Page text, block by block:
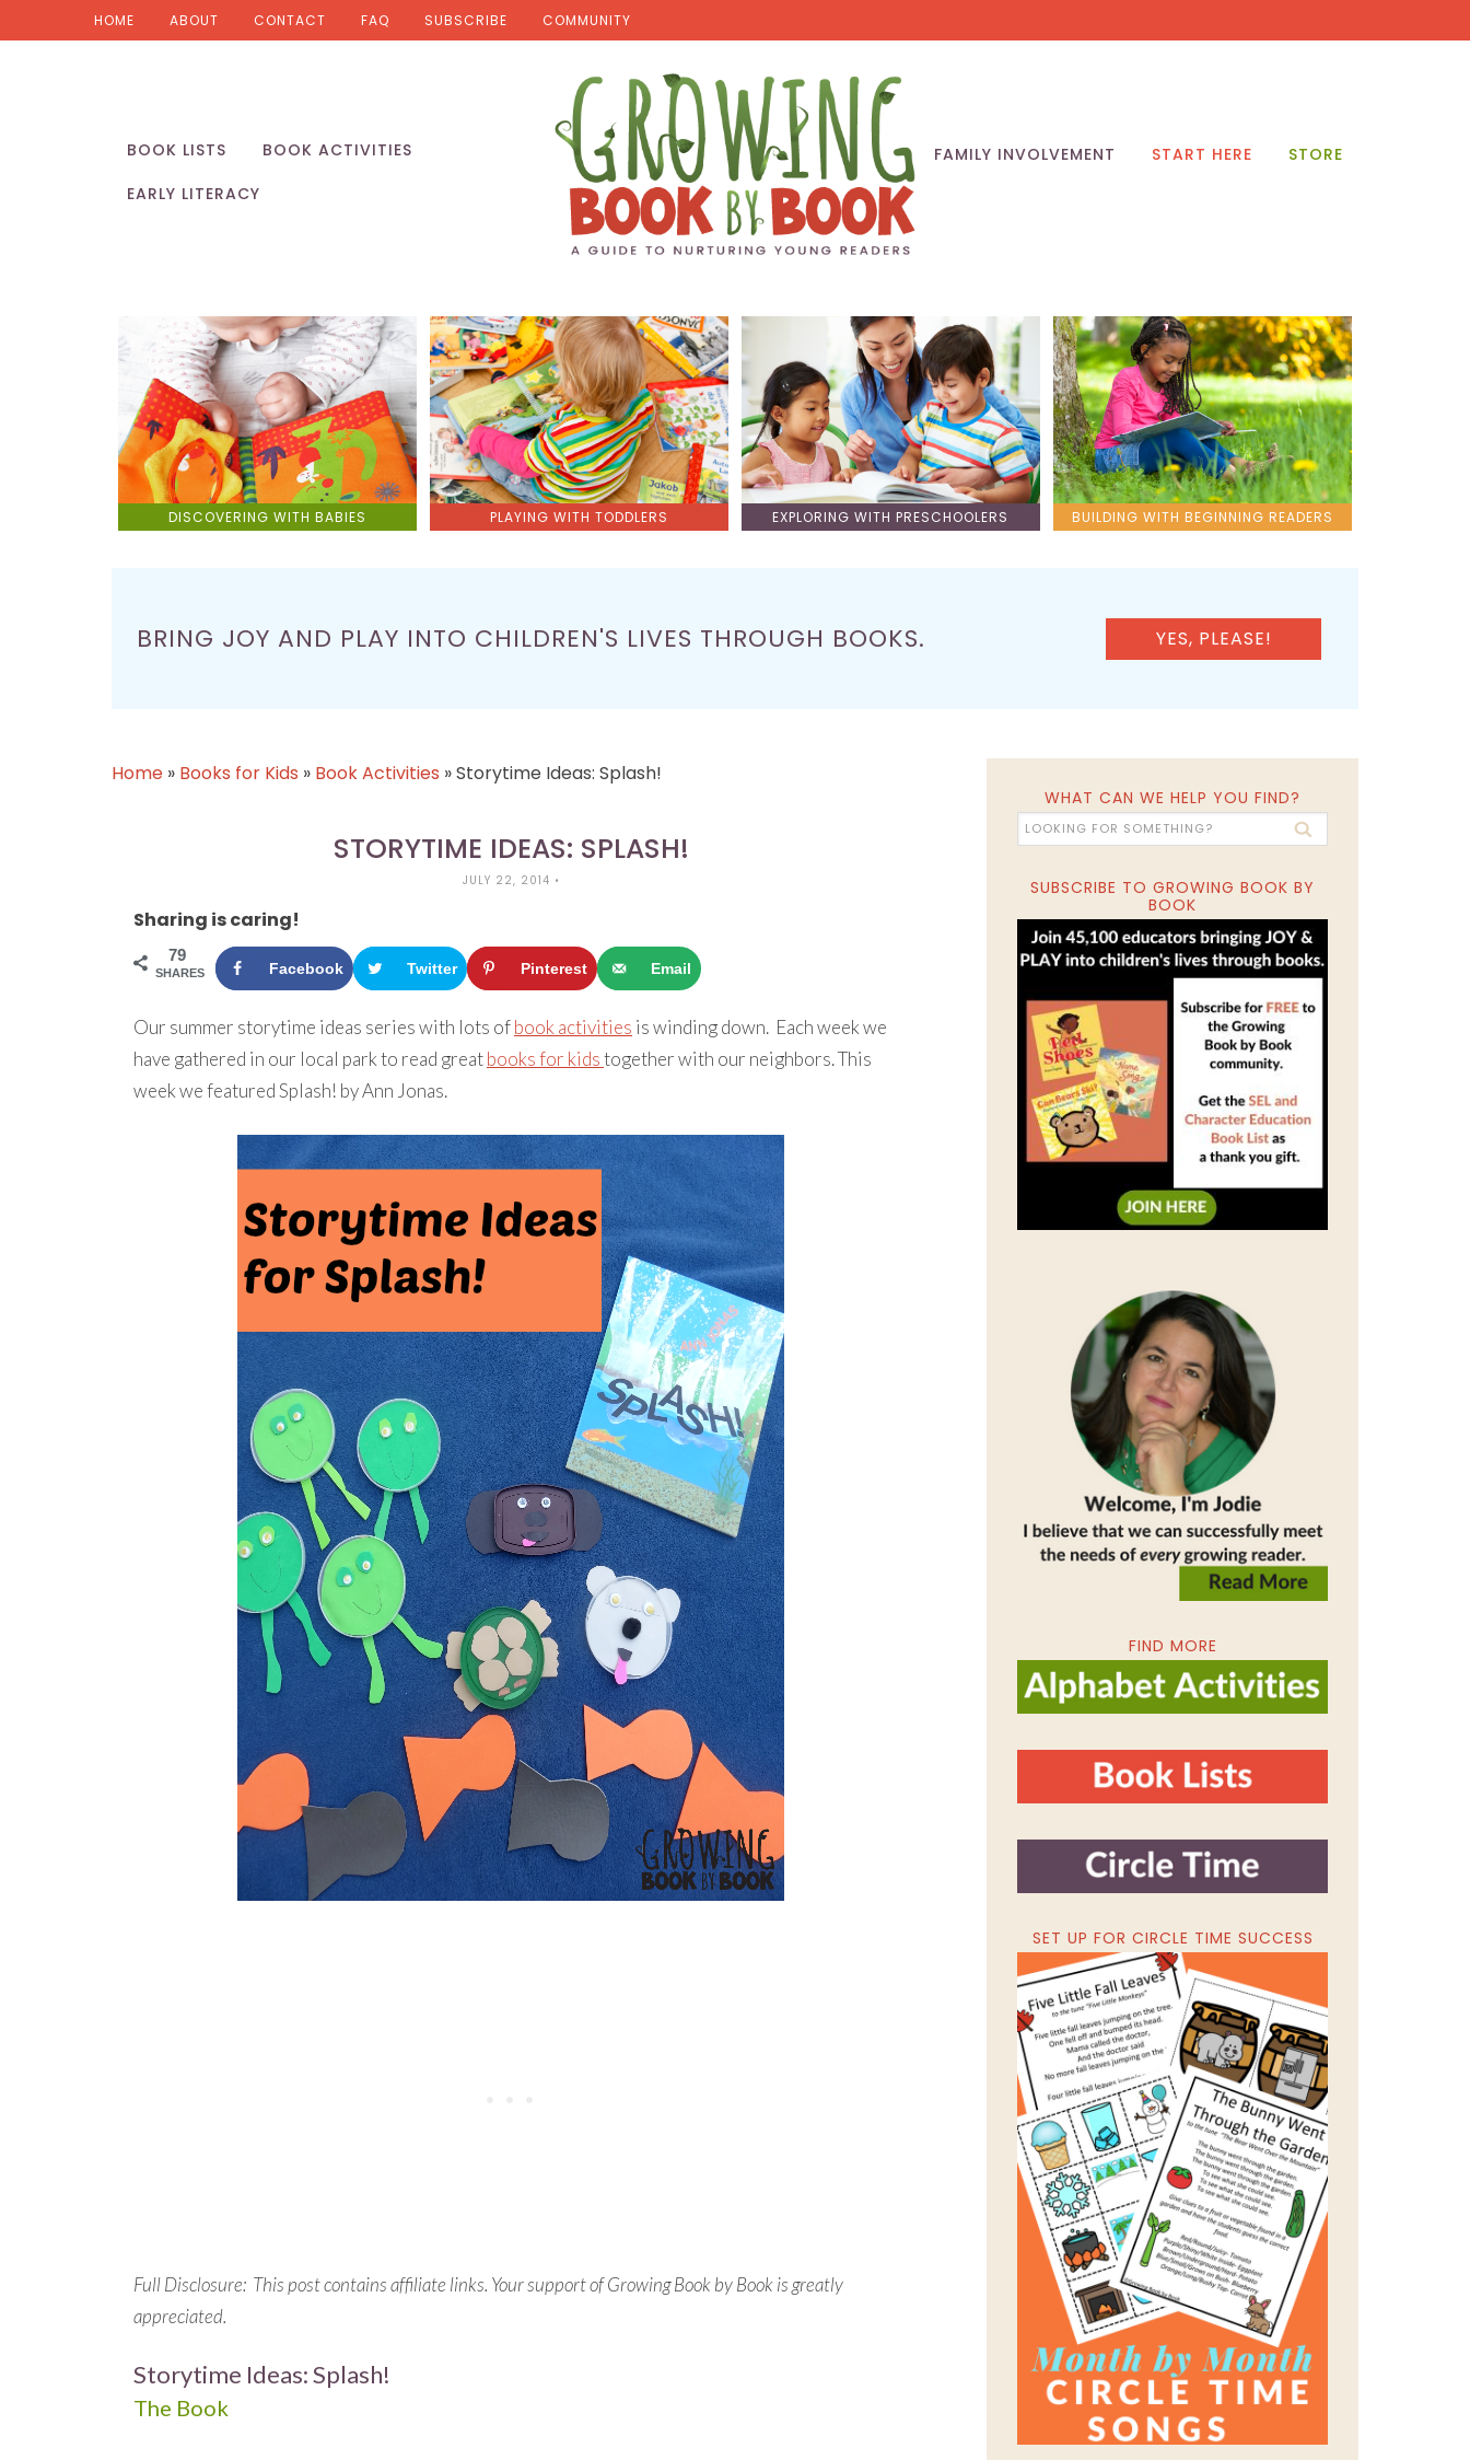
HOME ABOUT CONTACT FAQ SUBSCRIBE COMMUNITY
BOOK LISTS
BOOK ACTIVITIES
EARLY LITERACY
FAMILY INVOLVEMENT START HERE STORE
DISCOVERING WITH BABIES PLAYING WITH TODDLERS EXPLORING WITH PRESCHOOLERS BUILDING WITH BEGINNING READERS
BRING JOY AND PLAY INTO CHILDREN'S LIVES THROUGH BOOKS. YES, PLEASE!
Home » Books for Kids » Book Activities »Storytime Ideas: Splash!
STORYTIME IDEAS: SPLASH!
JULY 22, 2014 •
Sharing is caring!
79
SHARES Facebook Twitter Pinterest Email
Our summer storytime ideas series with lots ofbook activities is winding down. Each week we
have gathered in our local park to read greatbooks for kidstogether with our neighbors. This
week we featured Splash! by Ann Jonas.
Full Disclosure: This post contains affiliate links. Your support of Growing Book by Book is greatly
appreciated.
Storytime Ideas: Splash!
The Book
WHAT CAN WE HELP YOU FIND?
SUBSCRIBE TO GROWING BOOK BY
BOOK
FIND MORE
SET UP FOR CIRCLE TIME SUCCESS